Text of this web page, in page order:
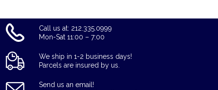
Call us at: 212.335.0999
Mon-Sat 11:00 – 7:00
We ship in 1-2 business days!
Parcels are insured by us.
Send us an email!